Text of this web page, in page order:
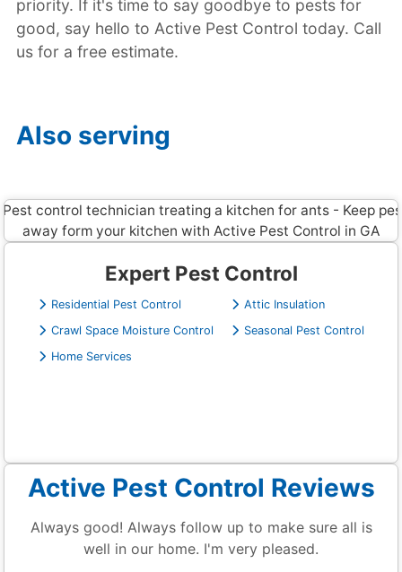
priority. If it's time to say goodbye to pests for
good, say hello to Active Pest Control today. Call
us for a free estimate.
Also serving
Expert Pest Control
Residential Pest Control
Attic Insulation
Crawl Space Moisture Control
Seasonal Pest Control
Home Services
Active Pest Control Reviews
Always good! Always follow up to make sure all is
well in our home. I'm very pleased.